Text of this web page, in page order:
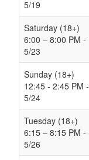
5/19
Saturday (18+)
6:00 – 8:00 PM -
5/23
Sunday (18+)
12:45 - 2:45 PM -
5/24
Tuesday (18+)
6:15 – 8:15 PM -
5/26